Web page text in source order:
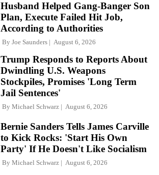
Husband Helped Gang-Banger Son
Plan, Execute Failed Hit Job,
According to Authorities
By Joe Saunders August 6, 2026
Trump Responds to Reports About
Dwindling U.S. Weapons
Stockpiles, Promises 'Long Term
Jail Sentences'
By Michael Schwarz August 6, 2026
Bernie Sanders Tells James Carville
to Kick Rocks: 'Start His Own
Party' If He Doesn't Like Socialism
By Michael Schwarz August 6, 2026